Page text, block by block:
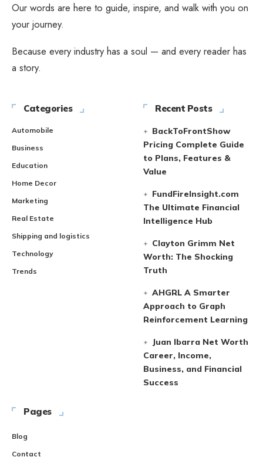
Our words are here to guide, inspire, and walk with you on
your journey.
Because every industry has a soul — and every reader has
a story.
Categories
Automobile
Business
Education
Home Decor
Marketing
Real Estate
Shipping and logistics
Technology
Trends
Recent Posts
BackToFrontShow
Pricing Complete Guide
to Plans, Features &
Value
FundFireInsight.com
The Ultimate Financial
Intelligence Hub
Clayton Grimm Net
Worth: The Shocking
Truth
AHGRL A Smarter
Approach to Graph
Reinforcement Learning
Juan Ibarra Net Worth
Career, Income,
Business, and Financial
Success
Pages
Blog
Contact